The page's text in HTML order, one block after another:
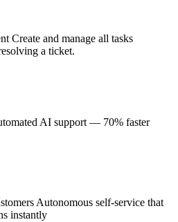
Create and manage all tasks
a ticket.
AI support — 70% faster
Autonomous self-service that
instantly